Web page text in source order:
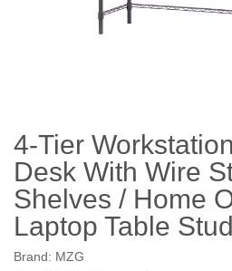
4-Tier
Desk With Wire
Shelves / Home
Laptop Table
Brand: MZG